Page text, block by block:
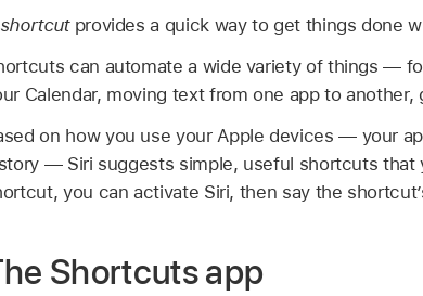
shortcutprovides a quick way to get things done
can automate a wide variety of things —
Calendar, moving text from one app to
on how you use your Apple devices — your
— Siri suggests simple, useful shortcuts
you can activate Siri, then say the
Shortcuts app